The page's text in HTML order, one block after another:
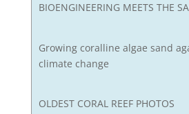
BIOENGINEERING MEETS THE
Growing coralline algae sand
climate change
OLDEST CORAL REEF PHOTOS